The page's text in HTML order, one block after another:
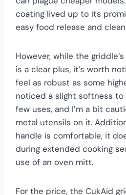
coating lived up to its
easy food release and
However, while the
is a clear plus, it’s worth
feel as robust as some
noticed a slight softness
few uses, and I’m a bit
metal utensils on it.
handle is comfortable, it
during extended cooking
use of an oven mitt.
For the price, the CukAid